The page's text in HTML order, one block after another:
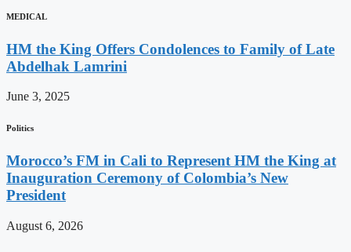
MEDICAL
HM the King Offers Condolences to Family of Late
Abdelhak Lamrini
June 3, 2025
Politics
Morocco’s FM in Cali to Represent HM the King at
Inauguration Ceremony of Colombia’s New
President
August 6, 2026